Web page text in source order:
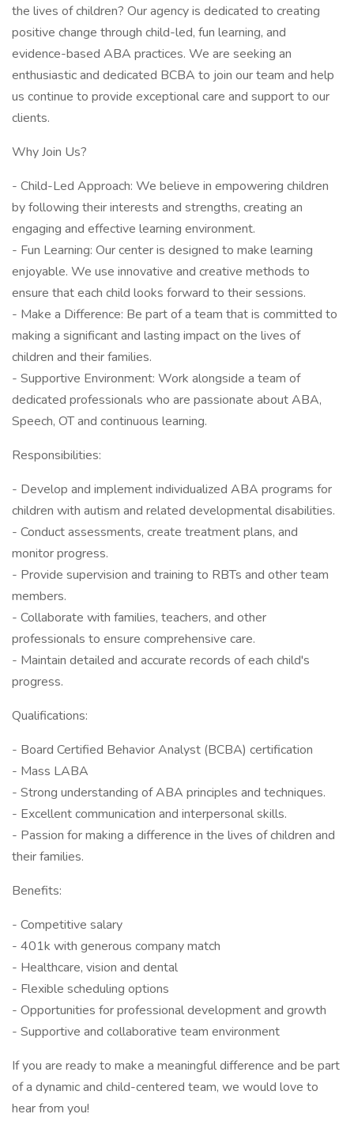
the lives of children? Our agency is dedicated to creating
positive change through child-led, fun learning, and
evidence-based ABA practices. We are seeking an
enthusiastic and dedicated BCBA to join our team and help
us continue to provide exceptional care and support to our
clients.
Why Join Us?
- Child-Led Approach: We believe in empowering children
by following their interests and strengths, creating an
engaging and effective learning environment.
- Fun Learning: Our center is designed to make learning
enjoyable. We use innovative and creative methods to
ensure that each child looks forward to their sessions.
- Make a Difference: Be part of a team that is committed to
making a significant and lasting impact on the lives of
children and their families.
- Supportive Environment: Work alongside a team of
dedicated professionals who are passionate about ABA,
Speech, OT and continuous learning.
Responsibilities:
- Develop and implement individualized ABA programs for
children with autism and related developmental disabilities.
- Conduct assessments, create treatment plans, and
monitor progress.
- Provide supervision and training to RBTs and other team
members.
- Collaborate with families, teachers, and other
professionals to ensure comprehensive care.
- Maintain detailed and accurate records of each child's
progress.
Qualifications:
- Board Certified Behavior Analyst (BCBA) certification
- Mass LABA
- Strong understanding of ABA principles and techniques.
- Excellent communication and interpersonal skills.
- Passion for making a difference in the lives of children and
their families.
Benefits:
- Competitive salary
- 401k with generous company match
- Healthcare, vision and dental
- Flexible scheduling options
- Opportunities for professional development and growth
- Supportive and collaborative team environment
If you are ready to make a meaningful difference and be part
of a dynamic and child-centered team, we would love to
hear from you!